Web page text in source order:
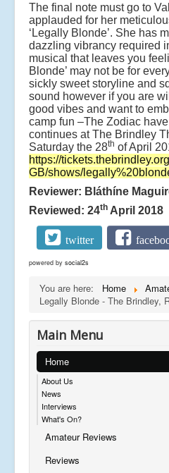
The final note must go to
applauded for her
‘Legally Blonde’. She has
dazzling vibrancy required
musical that leaves you
Blonde’ may not be for
sickly sweet storyline and
sound however if you are
good vibes and want to
camp fun –The Zodiac have
continues at The Brindley
Saturday the 28th of April
https://
GB/shows/
Reviewer: Bláthíne
Reviewed: 24th April 2018
twitter
powered by social2s
You are here: Home
Legally Blonde - The Brindley,
Main Menu
Home
About Us
News
Interviews
What's On?
Amateur Reviews
Reviews